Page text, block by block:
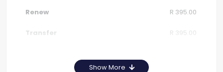
R 395.00
R 395.00
Show More